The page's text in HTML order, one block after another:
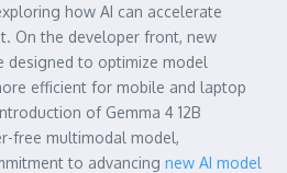
how AI can accelerate
On the developer front, new
designed to optimize model
efficient for mobile and laptop
of Gemma 4 12B
free multimodal model,
to advancing new AI model